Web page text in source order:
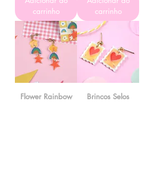
carrinho
carrinho
Flower Rainbow
Brincos Selos